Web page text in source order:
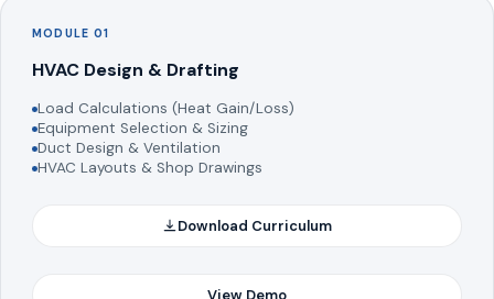
MODULE 01
HVAC Design & Drafting
Load Calculations (Heat Gain/Loss)
Equipment Selection & Sizing
Duct Design & Ventilation
HVAC Layouts & Shop Drawings
Download Curriculum
View Demo